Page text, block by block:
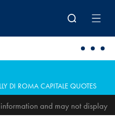
DI ROMA CAPITALE QUOTES
and may not display